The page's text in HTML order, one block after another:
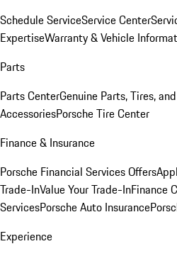
Schedule ServiceService Center
ExpertiseWarranty & Vehicle
Parts
Parts CenterGenuine Parts, Tires,
AccessoriesPorsche Tire Center
Finance & Insurance
Porsche Financial Services Offers
Trade-InValue Your Trade-InFinance
ServicesPorsche Auto Insurance
Experience